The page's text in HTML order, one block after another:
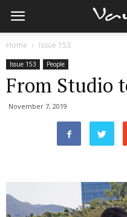
Home Issue 153
Issue 153 People
From Studio
November 7, 2019